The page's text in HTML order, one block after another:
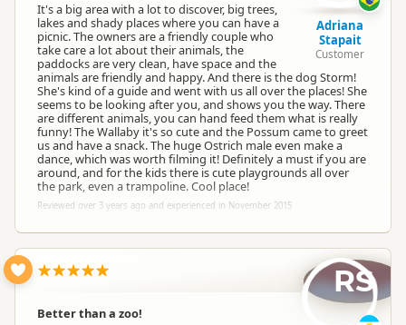
It's a big area with a lot to discover, big trees,
lakes and shady places where you can have a
picnic. The owners are a friendly couple who
take care a lot about their animals, the
paddocks are very clean, have space and the
animals are friendly and happy. And there is the dog Storm!
She's kind of a guide and went with us all over the places! She
seems to be looking after you, and shows you the way. There
are different animals, you can hand feed them what is really
funny! The Wallaby it's so cute and the Possum came to greet
us and have a snack. The huge Ostrich male even make a
dance, which was worth filming it! Definitely a must if you are
around, and for the kids there is cute playgrounds all over
the park, even a trampoline. Cool place!
Reviewed over 3 years ago and experienced in November 2015
Adriana
Stapait
Customer
Better than a zoo!
RS